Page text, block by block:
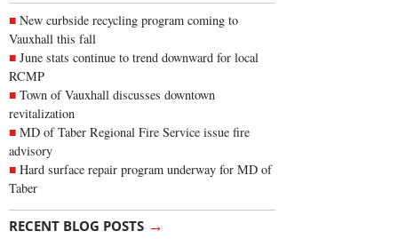
New curbside recycling program coming to
Vauxhall this fall
June stats continue to trend downward for local
RCMP
Town of Vauxhall discusses downtown
revitalization
MD of Taber Regional Fire Service issue fire
advisory
Hard surface repair program underway for MD of
Taber
RECENT BLOG POSTS →